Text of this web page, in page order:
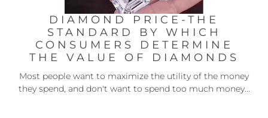
DIAMOND PRICE-THE
STANDARD BY WHICH
CONSUMERS DETERMINE
THE VALUE OF DIAMONDS
Most people want to maximize the utility of the money
they spend, and don't want to spend too much money...